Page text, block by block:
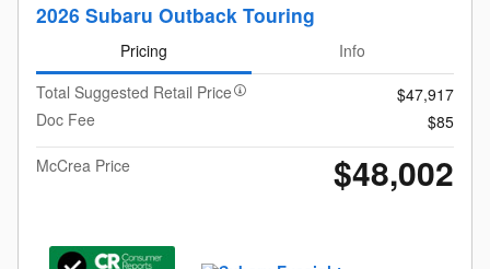
2026 Subaru Outback Touring
Pricing
Info
Total Suggested Retail Price
$47,917
Doc Fee
$85
McCrea Price
$48,002